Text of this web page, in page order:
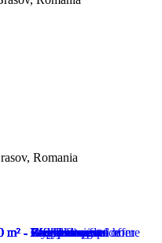
Romania